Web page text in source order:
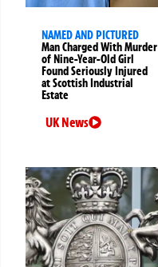
NAMED AND PICTURED
Man Charged With Murder
of Nine-Year-Old Girl
Found Seriously Injured
at Scottish Industrial
Estate
UK News